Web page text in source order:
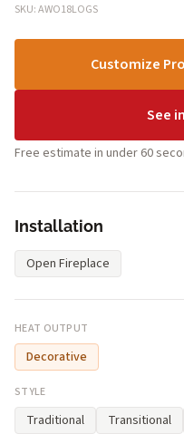
SKU: AWO18LOGS
Customize
See
Free estimate in under 60
Installation
Open Fireplace
HEAT OUTPUT
Decorative
STYLE
Traditional Transitional